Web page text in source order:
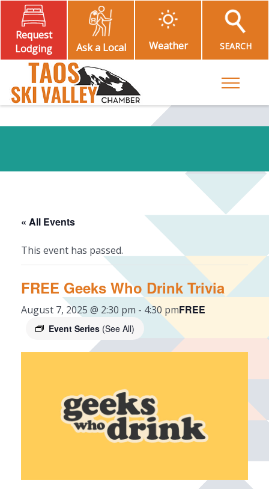
Request
Lodging
Ask a Local Weather SEARCH
Toggle
« All Events
This event has passed.
FREE Geeks Who Drink Trivia
August 7, 2025 @ 2:30 pm - 4:30 pm
Event Series (See All)
FREE